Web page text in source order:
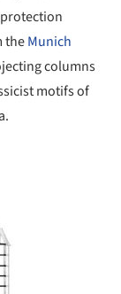
theMunich
columns
motifs of